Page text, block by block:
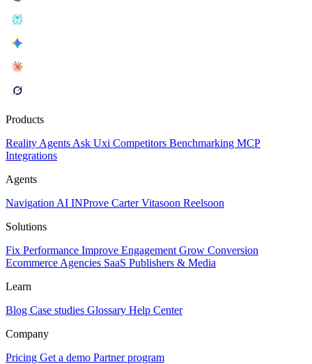
Products
Reality Agents Ask Uxi Competitors Benchmarking MCP
Integrations
Agents
Navigation AI INProve CarterVitasoon Reelsoon
Solutions
Fix Performance Improve Engagement Grow Conversion
Ecommerce Agencies SaaS Publishers & Media
Learn
Blog Case studies Glossary Help Center
Company
Pricing Get a demo Partner program